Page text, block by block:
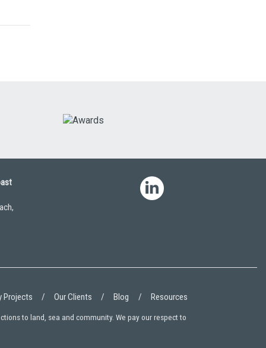
Projects Our Clients Blog Resources
to land, sea and community. We pay our respect to